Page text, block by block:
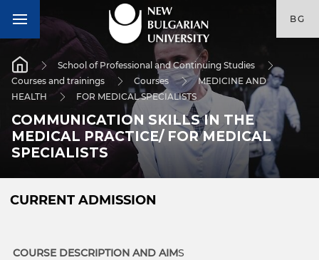
BG
School of Professional and Continuing Studies
Courses and trainings
Courses
MEDICINE AND
HEALTH
FOR MEDICAL SPECIALISTS
COMMUNICATION SKILLS IN THE
MEDICAL PRACTICE/ FOR MEDICAL
SPECIALISTS
CURRENT ADMISSION
COURSE DESCRIPTION AND AIMS